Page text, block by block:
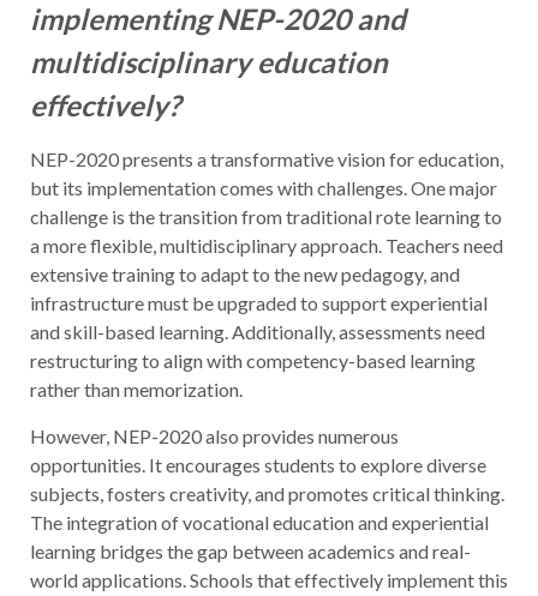
implementing NEP-2020 and
multidisciplinary education
effectively?
NEP-2020 presents a transformative vision for education,
but its implementation comes with challenges. One major
challenge is the transition from traditional rote learning to
a more flexible, multidisciplinary approach. Teachers need
extensive training to adapt to the new pedagogy, and
infrastructure must be upgraded to support experiential
and skill-based learning. Additionally, assessments need
restructuring to align with competency-based learning
rather than memorization.
However, NEP-2020 also provides numerous
opportunities. It encourages students to explore diverse
subjects, fosters creativity, and promotes critical thinking.
The integration of vocational education and experiential
learning bridges the gap between academics and real-
world applications. Schools that effectively implement this